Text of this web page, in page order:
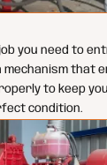
you need to
mechanism that
to keep
condition.